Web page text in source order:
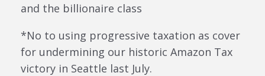
and the billionaire class
*No to using progressive taxation as cover
for undermining our historic Amazon Tax
victory in Seattle last July.